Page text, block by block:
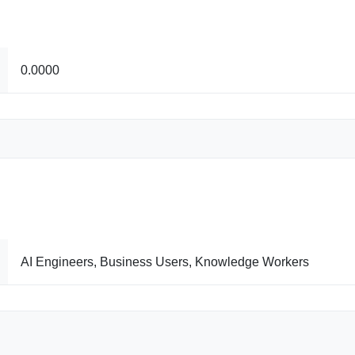
0.0000
AI Engineers, Business Users, Knowledge Workers